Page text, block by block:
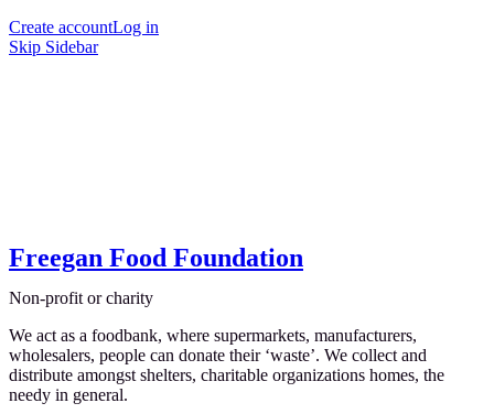
Create accountLog in
Skip Sidebar
Freegan Food Foundation
Non-profit or charity
We act as a foodbank, where supermarkets, manufacturers,
wholesalers, people can donate their ‘waste’. We collect and
distribute amongst shelters, charitable organizations homes, the
needy in general.